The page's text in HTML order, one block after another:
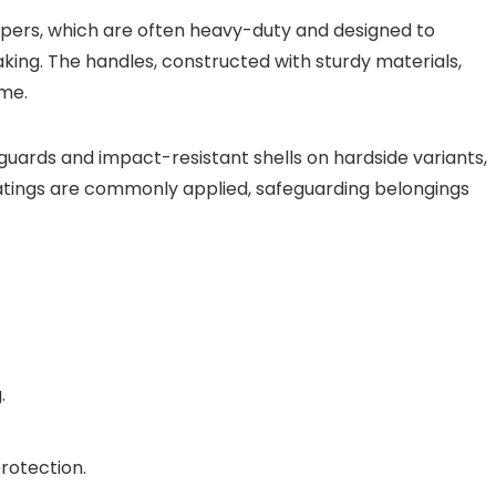
which are often heavy-duty and designed to
The handles, constructed with sturdy materials,
and impact-resistant shells on hardside variants,
are commonly applied, safeguarding belongings